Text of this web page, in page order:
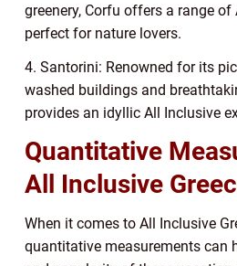
greenery, Corfu offers a range
perfect for nature lovers.
4. Santorini: Renowned for its
washed buildings and
provides an idyllic All Inclusive
Quantitative
All Inclusive
When it comes to All Inclusive
quantitative measurements can